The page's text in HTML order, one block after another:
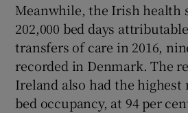
Meanwhile, the Irish health
202,000 bed days
transfers of care in 2016,
recorded in Denmark. The
Ireland also had the highest
bed occupancy, at 94 per